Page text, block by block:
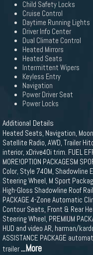
Child Safety Locks
Cruise Control
Daytime Running Lights
Driver Info Center
Dual Climate Control
Heated Mirrors
Heated Seats
Intermittent Wipers
Keyless Entry
Navigation
Power Driver Seat
Power Locks
Additional Details
Heated Seats, Navigation,
Satellite Radio, AWD, Trailer
interior, xDrive40i trim. FUEL
MORE!OPTION PACKAGESM
Color, Style 740M, Shadowline
Steering Wheel, M Sport
High-Gloss Shadowline Roof
PACKAGE 4-Zone Automatic
Contour Seats, Front & Rear
Steering Wheel, PREMIUM
HUD and video AR, harman/
ASSISTANCE PACKAGE
trailer...More